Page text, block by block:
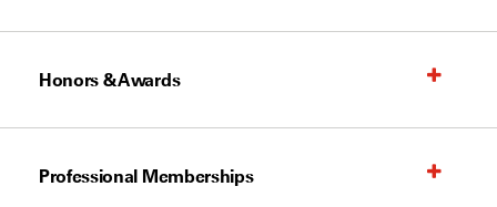
Honors & Awards
Professional Memberships